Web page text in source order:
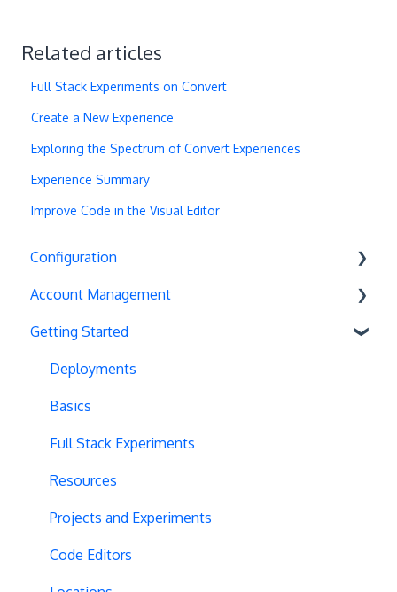
Related articles
Full Stack Experiments on Convert
Create a New Experience
Exploring the Spectrum of Convert Experiences
Experience Summary
Improve Code in the Visual Editor
Configuration
Exit Popups
Disable Testing
Hash Changes
Server-Side Testing
Vue.js Integration
Split URL
Query Parameters
Regex Support
Account Management
Account Settings
Project Management
Tax Information
Security
Billing
User Management
Data Portability
Getting Started
Deployments
Basics
Full Stack Experiments
Resources
Projects and Experiments
Code Editors